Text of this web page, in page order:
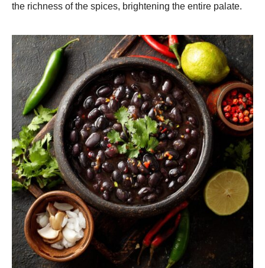
the richness of the spices, brightening the entire palate.